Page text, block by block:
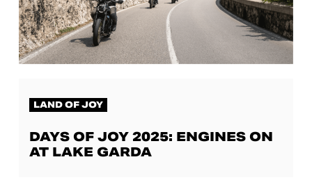
LAND OF JOY
DAYS OF JOY 2025: ENGINES ON
AT LAKE GARDA